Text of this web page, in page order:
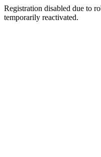
Registration disabled due to
temporarily reactivated.